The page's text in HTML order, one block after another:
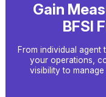
Gain
BFSI
From individual
your operations,
visibility to